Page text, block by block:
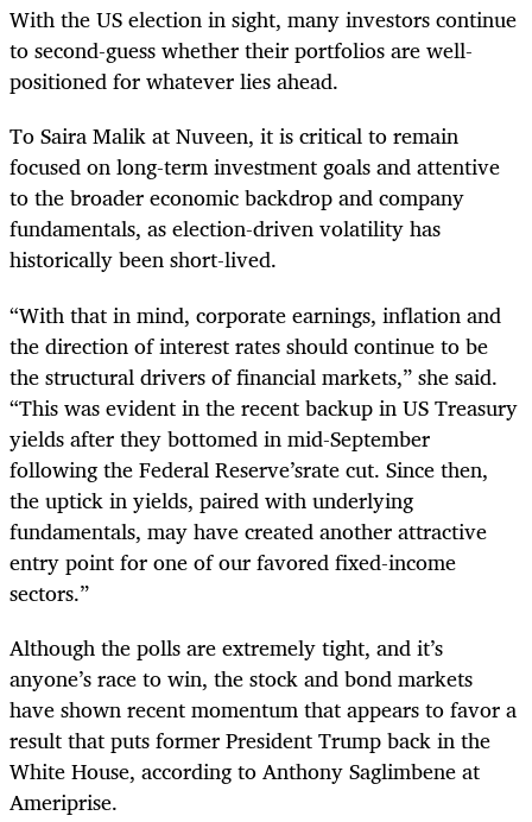
With the US election in sight, many investors continue
to second-guess whether their portfolios are well-
positioned for whatever lies ahead.
To Saira Malik at Nuveen, it is critical to remain
focused on long-term investment goals and attentive
to the broader economic backdrop and company
fundamentals, as election-driven volatility has
historically been short-lived.
“With that in mind, corporate earnings, inflation and
the direction of interest rates should continue to be
the structural drivers of financial markets,” she said.
“This was evident in the recent backup in US Treasury
yields after they bottomed in mid-September
following the Federal Reserve’srate cut. Since then,
the uptick in yields, paired with underlying
fundamentals, may have created another attractive
entry point for one of our favored fixed-income
sectors.”
Although the polls are extremely tight, and it’s
anyone’s race to win, the stock and bond markets
have shown recent momentum that appears to favor a
result that puts former President Trump back in the
White House, according to Anthony Saglimbene at
Ameriprise.